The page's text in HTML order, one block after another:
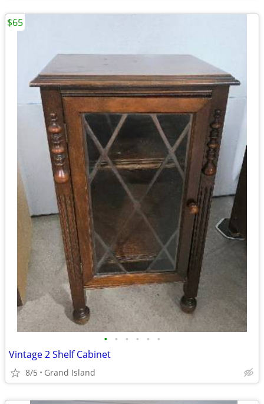
• • • • • •
Vintage 2 Shelf Cabinet
8/5 Grand Island
$65